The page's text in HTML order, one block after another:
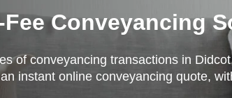
Fee Conveyancing
of conveyancing transactions in
instant online conveyancing quote,